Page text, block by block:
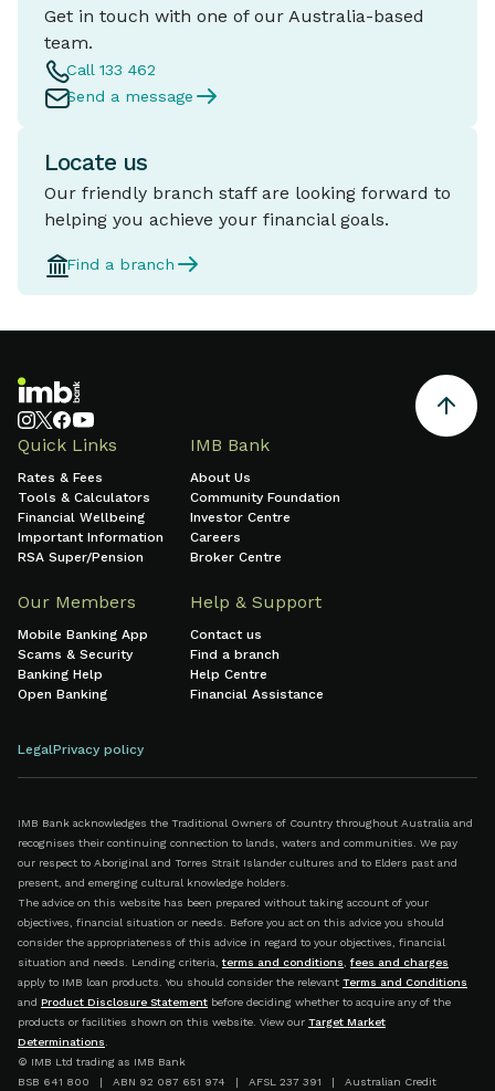
Get in touch with one of our Australia-based
team.
Call 133 462
Send a message
Locate us
Our friendly branch staff are looking forward to
helping you achieve your financial goals.
Find a branch
Quick Links
Rates & Fees
Tools & Calculators
Financial Wellbeing
Important Information
RSA Super/Pension
IMB Bank
About Us
Community Foundation
Investor Centre
Careers
Broker Centre
Our Members
Mobile Banking App
Scams & Security
Banking Help
Open Banking
Help & Support
Contact us
Find a branch
Help Centre
Financial Assistance
LegalPrivacy policy
IMB Bank acknowledges the Traditional Owners of Country throughout Australia and
recognises their continuing connection to lands, waters and communities. We pay
our respect to Aboriginal and Torres Strait Islander cultures and to Elders past and
present, and emerging cultural knowledge holders.
The advice on this website has been prepared without taking account of your
objectives, financial situation or needs. Before you act on this advice you should
consider the appropriateness of this advice in regard to your objectives, financial
situation and needs. Lending criteria, terms and conditions
fees and charges
apply to IMB loan products. You should consider the relevant Terms and Conditions
and Product Disclosure Statement before deciding whether to acquire any of the
products or facilities shown on this website. View our Target Market
Determinations
© IMB Ltd trading as IMB Bank
BSB 641 800 | ABN 92 087 651 974 | AFSL 237 391 | Australian Credit